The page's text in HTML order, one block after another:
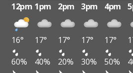
12pm 1pm 2pm 3pm 4pm
16° 17° 17° 17° 17°
60%
40% 20% 30% 50%